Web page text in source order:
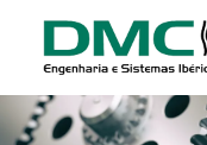
content